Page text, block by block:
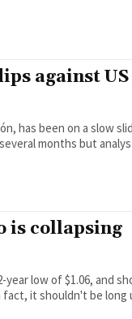
against
has been on a slow
months but
is collapsing
low of $1.06, and
fact, it shouldn't be long